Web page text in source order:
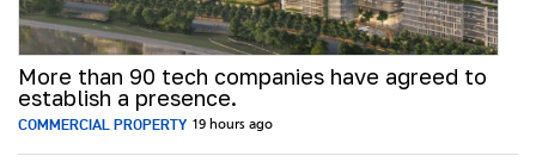
More than 90 tech companies have agreed to
establish a presence.
COMMERCIAL PROPERTY 19 hours ago